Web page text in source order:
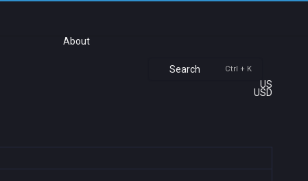
About
Search Ctrl + K
US
USD